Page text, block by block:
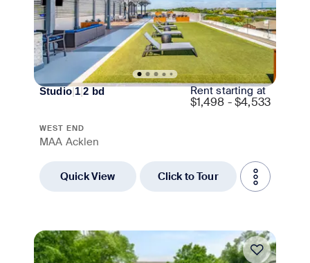
Studio|1|2 bd Rent starting at
$1,498 - $4,533
WEST END
MAA Acklen
Quick View Click to Tour
Move-in Special